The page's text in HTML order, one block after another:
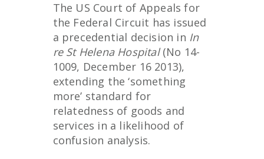
The US Court of Appeals for
the Federal Circuit has issued
a precedential decision in In
re St Helena Hospital(No 14-
1009, December 16 2013),
extending the ‘something
more’ standard for
relatedness of goods and
services in a likelihood of
confusion analysis.